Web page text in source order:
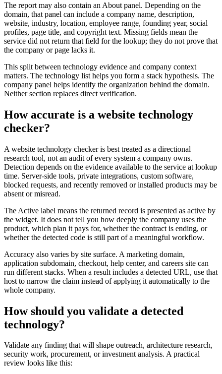
The report may also contain an About panel. Depending on the
domain, that panel can include a company name, description,
website, industry, location, employee range, founding year, social
profiles, page title, and copyright text. Missing fields mean the
service did not return that field for the lookup; they do not prove that
the company or page lacks it.
This split between technology evidence and company context
matters. The technology list helps you form a stack hypothesis. The
company panel helps identify the organization behind the domain.
Neither section replaces direct verification.
How accurate is a website technology
checker?
A website technology checker is best treated as a directional
research tool, not an audit of every system a company owns.
Detection depends on the evidence available to the service at lookup
time. Server-side tools, private integrations, custom software,
blocked requests, and recently removed or installed products may be
absent or misread.
The Active label means the returned record is presented as active by
the widget. It does not tell you how deeply the company uses the
product, which plan it pays for, whether the contract is ending, or
whether the detected code is still part of a meaningful workflow.
Accuracy also varies by site surface. A marketing domain,
application subdomain, checkout, help center, and careers site can
run different stacks. When a result includes a detected URL, use that
host to narrow the claim instead of applying it automatically to the
whole company.
How should you validate a detected
technology?
Validate any finding that will shape outreach, architecture research,
security work, procurement, or investment analysis. A practical
review looks like this: